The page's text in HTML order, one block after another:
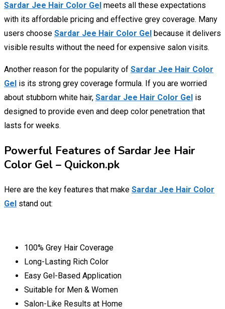
Sardar Jee Hair Color Gel meets all these expectations
with its affordable pricing and effective grey coverage. Many
users choose Sardar Jee Hair Color Gel because it delivers
visible results without the need for expensive salon visits.
Another reason for the popularity of Sardar Jee Hair Color
Gel is its strong grey coverage formula. If you are worried
about stubborn white hair, Sardar Jee Hair Color Gel is
designed to provide even and deep color penetration that
lasts for weeks.
Powerful Features of Sardar Jee Hair
Color Gel – Quickon.pk
Here are the key features that make Sardar Jee Hair Color
Gel stand out:
100% Grey Hair Coverage
Long-Lasting Rich Color
Easy Gel-Based Application
Suitable for Men & Women
Salon-Like Results at Home